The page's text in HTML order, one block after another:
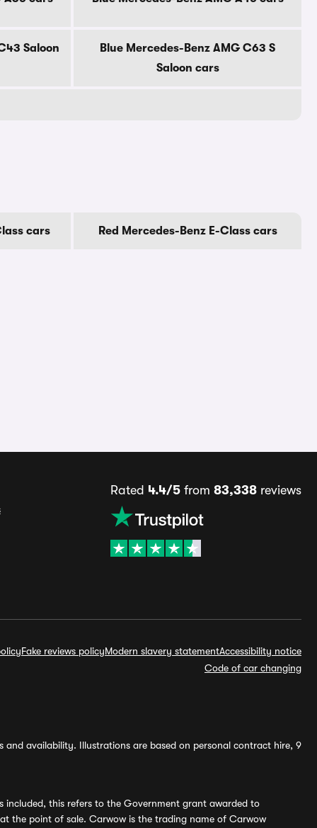
Saloon
Blue Mercedes-Benz AMG C63 S
Saloon cars
cars Red Mercedes-Benz E-Class cars
Rated 4.4/5from 83,338reviews
Fake reviews policyModern slavery statementAccessibility notice
Code of car changing
availability. Illustrations are based on personal contract hire, 9
included, this refers to the Government grant awarded to
the point of sale. Carwow is the trading name of Carwow